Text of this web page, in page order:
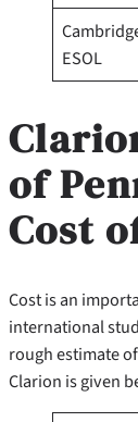
ESOL
of
Cost
Cost is an
international
rough estimate
Clarion is given